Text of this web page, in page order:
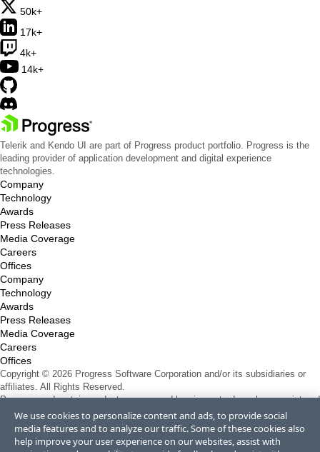
50k+
17k+
4k+
14k+
Telerik and Kendo UI are part of Progress product portfolio. Progress is the
leading provider of application development and digital experience
technologies.
Company
Technology
Awards
Press Releases
Media Coverage
Careers
Offices
Company
Technology
Awards
Press Releases
Media Coverage
Careers
Offices
Copyright © 2026 Progress Software Corporation and/or its subsidiaries or
affiliates. All Rights Reserved.
Progress and certain product names used herein are trademarks or registered
trademarks of Progress Software Corporation and/or one of its subsidiaries or
affiliates in the U.S. and/or other countries. See Trademarksfor appropriate
markings. All rights in any other trademarks contained herein are reserved by
We use cookies to personalize content and ads, to provide social
media features and to analyze our traffic. Some of these cookies also
help improve your user experience on our websites, assist with